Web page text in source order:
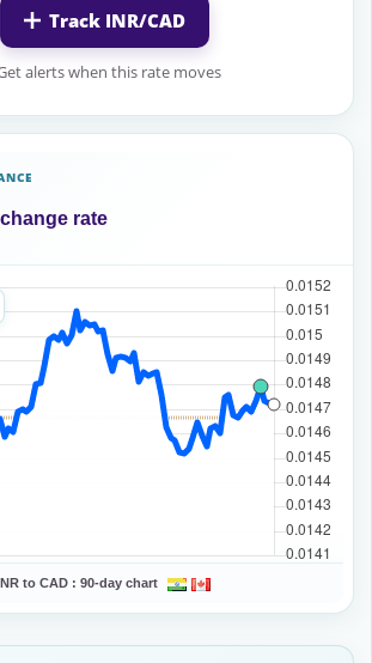
Track INR/CAD
alerts when this rate moves
rate
INR to CAD : 90-day chart